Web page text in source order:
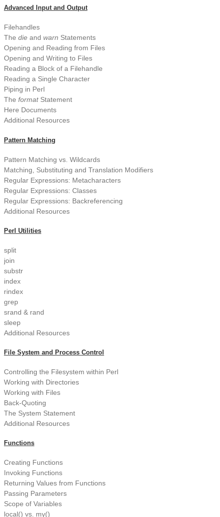
Advanced Input and Output
Filehandles
The die and warn Statements
Opening and Reading from Files
Opening and Writing to Files
Reading a Block of a Filehandle
Reading a Single Character
Piping in Perl
The formatStatement
Here Documents
Additional Resources
Pattern Matching
Pattern Matching vs. Wildcards
Matching, Substituting and Translation Modifiers
Regular Expressions: Metacharacters
Regular Expressions: Classes
Regular Expressions: Backreferencing
Additional Resources
Perl Utilities
split
join
substr
index
rindex
grep
srand & rand
sleep
Additional Resources
File System and Process Control
Controlling the Filesystem within Perl
Working with Directories
Working with Files
Back-Quoting
The System Statement
Additional Resources
Functions
Creating Functions
Invoking Functions
Returning Values from Functions
Passing Parameters
Scope of Variables
local() vs. my()